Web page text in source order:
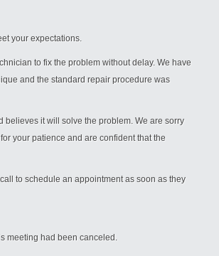
your expectations.
to fix the problem without delay. We have
and the standard repair procedure was
believes it will solve the problem. We are sorry
your patience and are confident that the
to schedule an appointment as soon as they
meeting had been canceled.